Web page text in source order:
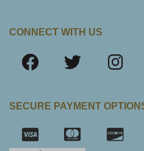
CONNECT WITH US
SECURE PAYMENT